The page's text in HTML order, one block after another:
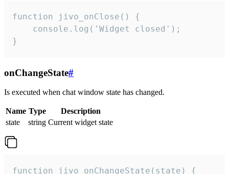
function jivo_onClose() {
    console.log('Widget closed');
}
onChangeState#
Is executed when chat window state has changed.
Name Type
Description
state
string Current widget state
function jivo_onChangeState(state) {